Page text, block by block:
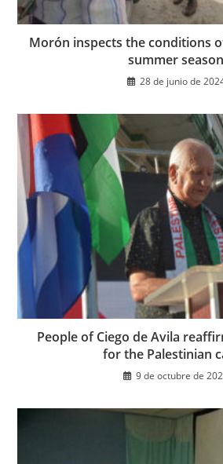
Morón inspects the conditions
summer season
28 de junio de
People of Ciego de Avila
for the Palestinian
9 de octubre de